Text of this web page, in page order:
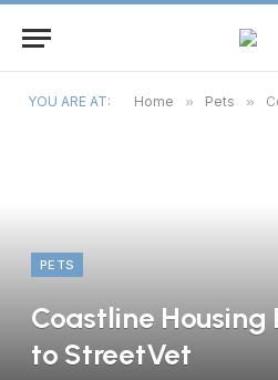
YOU ARE AT: Home » Pets »
PETS
Coastline Housing
to StreetVet